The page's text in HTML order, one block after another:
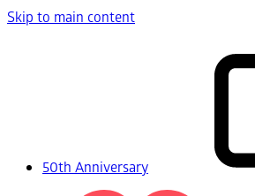
Skip to main content
50th Anniversary